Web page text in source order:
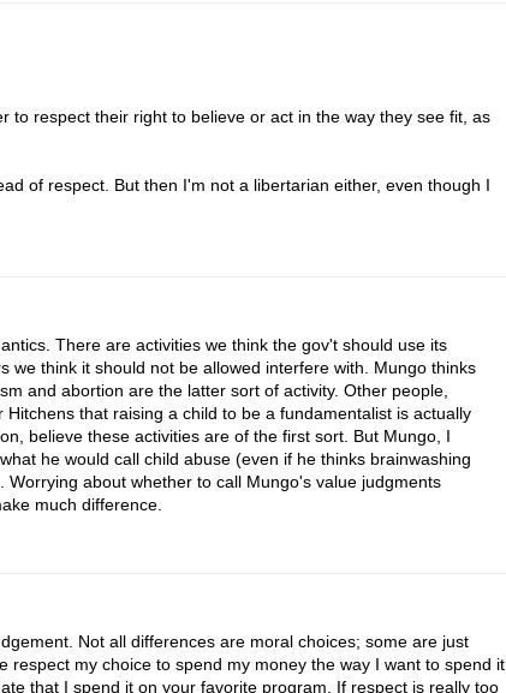
to respect their right to believe or act in the way they see fit, as
of respect. But then I'm not a libertarian either, even though I
There are activities we think the gov't should use its
we think it should not be allowed interfere with. Mungo thinks
and abortion are the latter sort of activity. Other people,
that raising a child to be a fundamentalist is actually
believe these activities are of the first sort. But Mungo, I
he would call child abuse (even if he thinks brainwashing
about whether to call Mungo's value judgments
much difference.
Not all differences are moral choices; some are just
respect my choice to spend my money the way I want to spend it,
that I spend it on your favorite program. If respect is really too